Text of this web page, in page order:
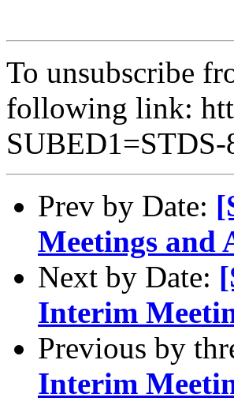
To unsubscribe
following link:
Prev by Date:
Meetings and
Next by Date:
Interim
Previous by
Interim